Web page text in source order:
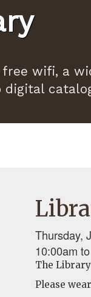
wifi, a
Thursday,
10:00am to
The
Please